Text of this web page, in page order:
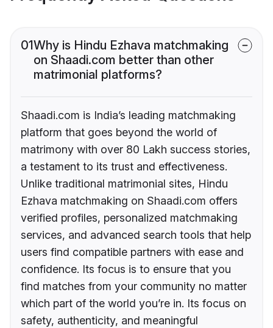
01Why is Hindu Ezhava matchmaking
on Shaadi.com better than other
matrimonial platforms?
Shaadi.com is India’s leading matchmaking
platform that goes beyond the world of
matrimony with over 80 Lakh success stories,
a testament to its trust and effectiveness.
Unlike traditional matrimonial sites, Hindu
Ezhava matchmaking on Shaadi.com offers
verified profiles, personalized matchmaking
services, and advanced search tools that help
users find compatible partners with ease and
confidence. Its focus is to ensure that you
find matches from your community no matter
which part of the world you’re in. Its focus on
safety, authenticity, and meaningful